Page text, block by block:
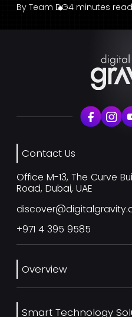
By Team DG4 minutes read
Contact Us
Office M-13, The Curve
Road, Dubai, UAE
+971 4 395 9585
Overview
Services
Smart Technology